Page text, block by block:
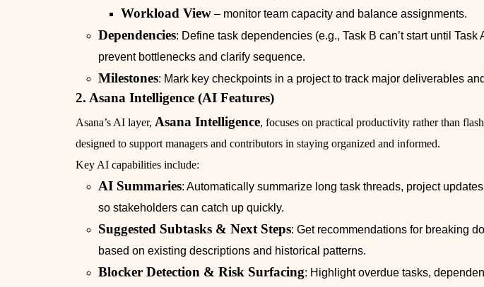
Workload View – monitor team capacity and balance assignments.
Dependencies: Define task dependencies (e.g., Task B can’t start until Task
prevent bottlenecks and clarify sequence.
Milestones: Mark key checkpoints in a project to track major deliverables
2. Asana Intelligence (AI Features)
Asana’s AI layer, Asana Intelligence, focuses on practical productivity rather than
designed to support managers and contributors in staying organized and informed.
Key AI capabilities include:
AI Summaries: Automatically summarize long task threads, project
so stakeholders can catch up quickly.
Suggested Subtasks & Next Steps: Get recommendations for breaking
based on existing descriptions and historical patterns.
Blocker Detection & Risk Surfacing: Highlight overdue tasks,